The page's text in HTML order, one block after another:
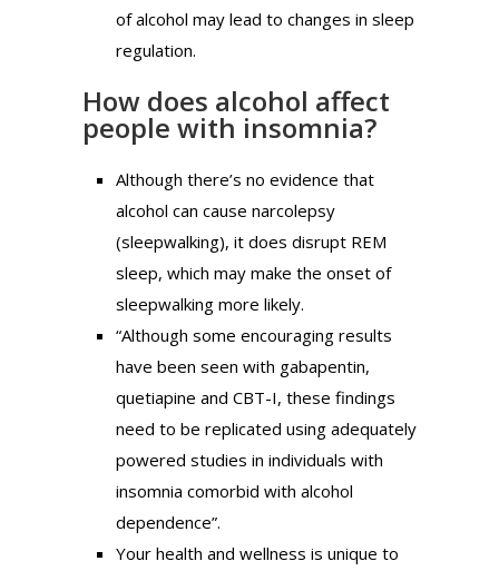
of alcohol may lead to changes in sleep
regulation.
How does alcohol affect
people with insomnia?
Although there’s no evidence that
alcohol can cause narcolepsy
(sleepwalking), it does disrupt REM
sleep, which may make the onset of
sleepwalking more likely.
“Although some encouraging results
have been seen with gabapentin,
quetiapine and CBT-I, these findings
need to be replicated using adequately
powered studies in individuals with
insomnia comorbid with alcohol
dependence”.
Your health and wellness is unique to